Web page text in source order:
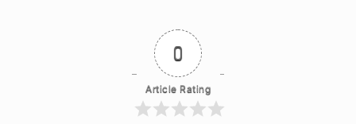
0
Article Rating